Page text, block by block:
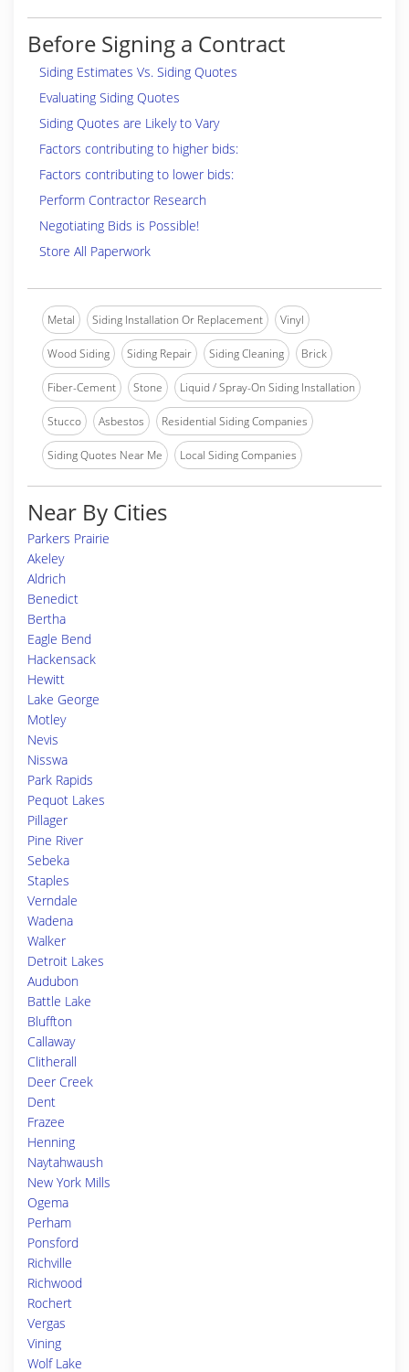
Before Signing a Contract
Siding Estimates Vs. Siding Quotes
Evaluating Siding Quotes
Siding Quotes are Likely to Vary
Factors contributing to higher bids:
Factors contributing to lower bids:
Perform Contractor Research
Negotiating Bids is Possible!
Store All Paperwork
Metal Siding Installation Or Replacement Vinyl
Wood Siding Siding Repair Siding Cleaning Brick
Fiber-Cement Stone Liquid / Spray-On Siding Installation
Stucco Asbestos Residential Siding Companies
Siding Quotes Near Me Local Siding Companies
Near By Cities
Parkers Prairie
Akeley
Aldrich
Benedict
Bertha
Eagle Bend
Hackensack
Hewitt
Lake George
Motley
Nevis
Nisswa
Park Rapids
Pequot Lakes
Pillager
Pine River
Sebeka
Staples
Verndale
Wadena
Walker
Detroit Lakes
Audubon
Battle Lake
Bluffton
Callaway
Clitherall
Deer Creek
Dent
Frazee
Henning
Naytahwaush
New York Mills
Ogema
Perham
Ponsford
Richville
Richwood
Rochert
Vergas
Vining
Wolf Lake